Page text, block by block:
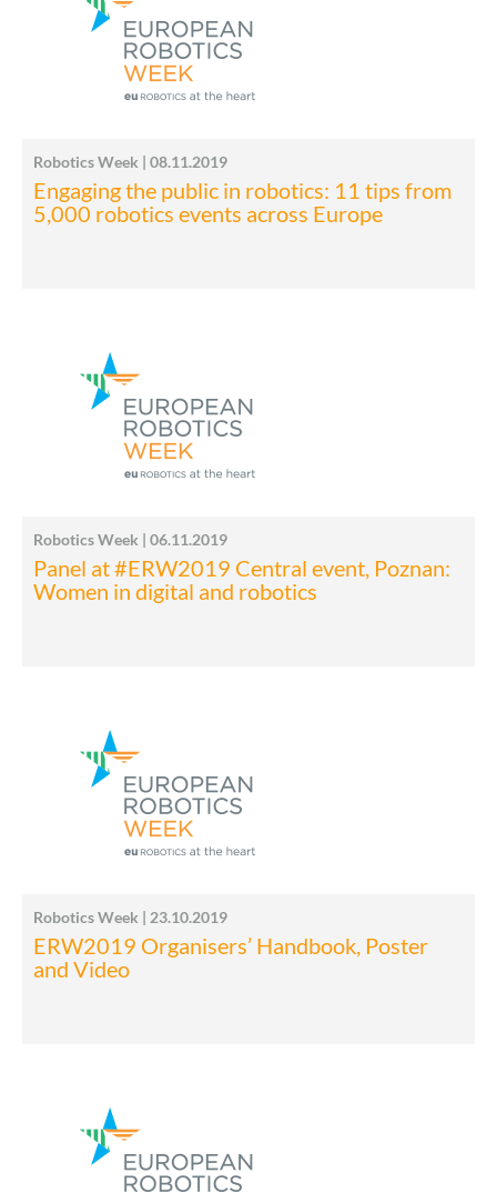
Robotics Week | 08.11.2019
Engaging the public in robotics: 11 tips from
5,000 robotics events across Europe
Robotics Week | 06.11.2019
Panel at #ERW2019 Central event, Poznan:
Women in digital and robotics
Robotics Week | 23.10.2019
ERW2019 Organisers’ Handbook, Poster
and Video